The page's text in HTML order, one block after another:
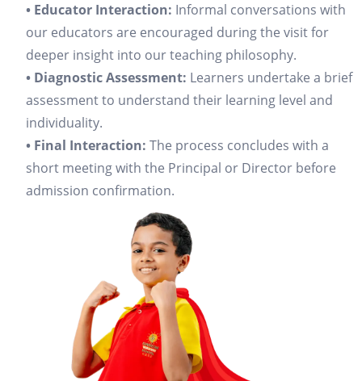
• Educator Interaction: Informal conversations with
our educators are encouraged during the visit for
deeper insight into our teaching philosophy.
• Diagnostic Assessment: Learners undertake a brief
assessment to understand their learning level and
individuality.
• Final Interaction: The process concludes with a
short meeting with the Principal or Director before
admission confirmation.